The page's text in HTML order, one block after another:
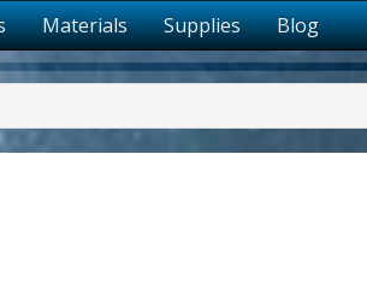
Materials Supplies Blog